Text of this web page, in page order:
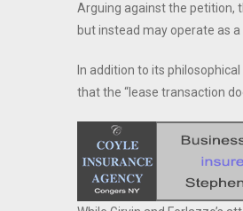
Arguing against the petition,
but instead may operate as
In addition to its
that the “lease transaction